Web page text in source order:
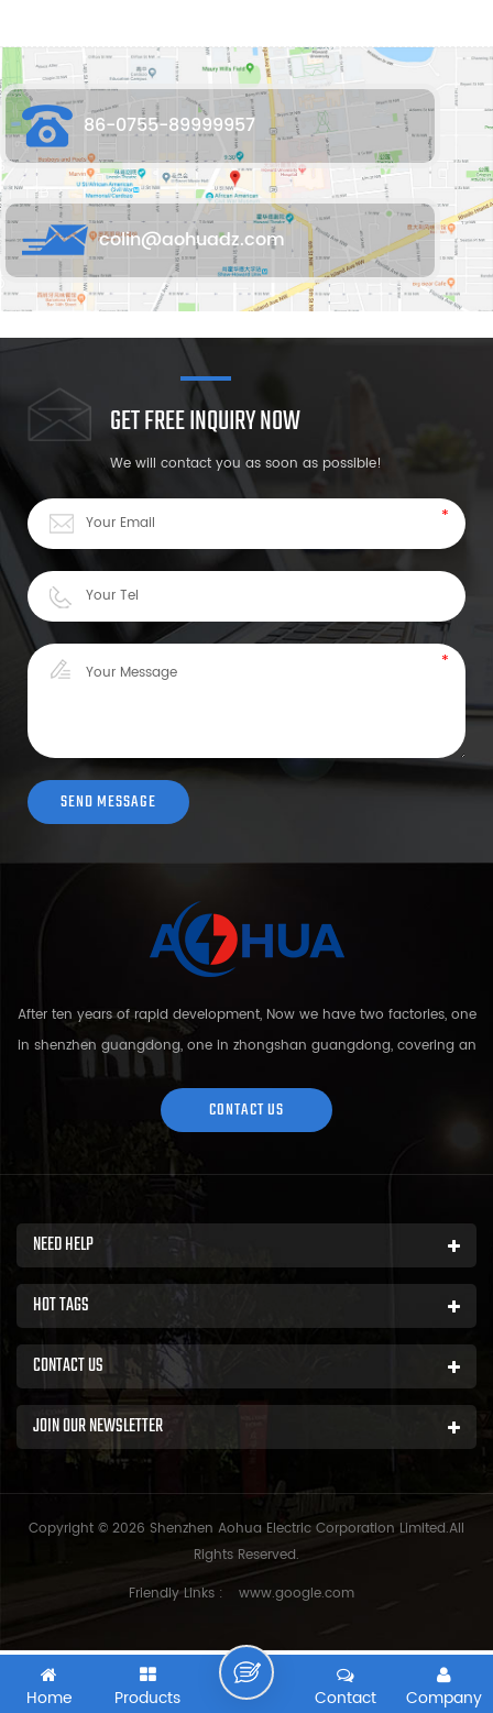
86-0755-89999957
colin@aohuadz.com
GET FREE INQUIRY NOW
We will contact you as soon as possible!
After ten years of rapid development, Now we have two factories, one
in shenzhen guangdong, one in zhongshan guangdong, covering an
area of over 5000 square meters and more than 200 employees.
Sh...
CONTACT US
NEED HELP
HOT TAGS
CONTACT US
JOIN OUR NEWSLETTER
Copyright © 2026 Shenzhen Aohua Electric Corporation Limited.All
Rights Reserved.
Friendly Links :
www.google.com
Home Products Company
Contact